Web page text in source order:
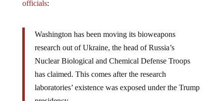
research out of Ukraine, the head of Russia’s
Nuclear Biological and Chemical Defense Troops
has claimed. This comes after the research
laboratories’ existence was exposed under the Trump
presidency.